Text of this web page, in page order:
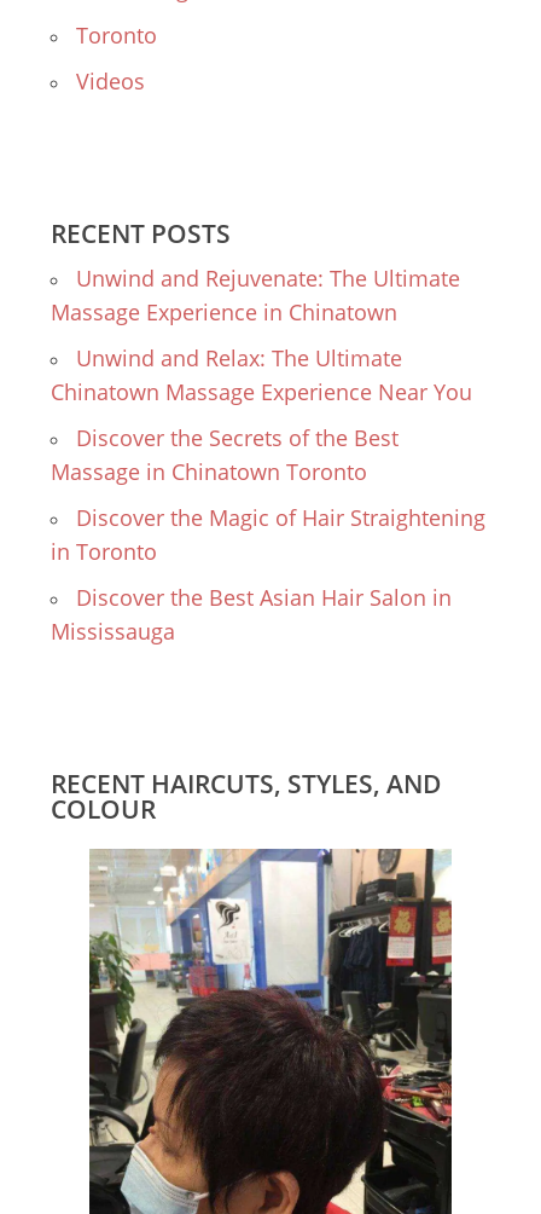
Toronto
Videos
RECENT POSTS
Unwind and Rejuvenate: The Ultimate
Massage Experience in Chinatown
Unwind and Relax: The Ultimate
Chinatown Massage Experience Near You
Discover the Secrets of the Best
Massage in Chinatown Toronto
Discover the Magic of Hair Straightening
in Toronto
Discover the Best Asian Hair Salon in
Mississauga
RECENT HAIRCUTS, STYLES, AND
COLOUR